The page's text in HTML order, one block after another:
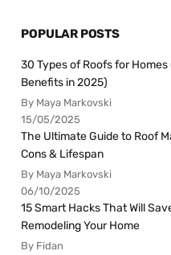
POPULAR POSTS
30 Types of Roofs for
Benefits in 2025)
By Maya Markovski
15/05/2025
The Ultimate Guide to Roof
Cons & Lifespan
By Maya Markovski
06/10/2025
15 Smart Hacks That Will
Remodeling Your Home
By Fidan